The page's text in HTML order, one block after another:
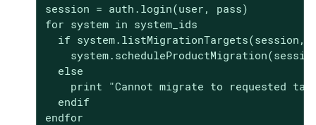
session = auth.login(user, pass)
for system in system_ids
if system.listMigrationTargets(session,
  else
print "Cannot migrate to requested
  endif
endfor